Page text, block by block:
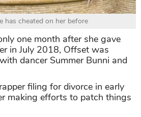
has cheated on her before
one month after she gave
in July 2018, Offset was
dancer Summer Bunni and
filing for divorce in early
making efforts to patch things